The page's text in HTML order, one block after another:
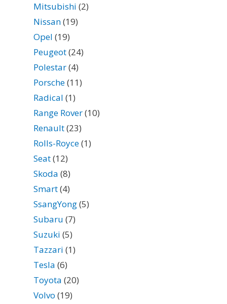
Mitsubishi (2)
Nissan(19)
Opel (19)
Peugeot(24)
Polestar(4)
Porsche(11)
Radical (1)
Range Rover(10)
Renault(23)
Rolls-Royce(1)
Seat(12)
Skoda (8)
Smart(4)
SsangYong(5)
Subaru (7)
Suzuki (5)
Tazzari (1)
Tesla (6)
Toyota (20)
Volvo (19)